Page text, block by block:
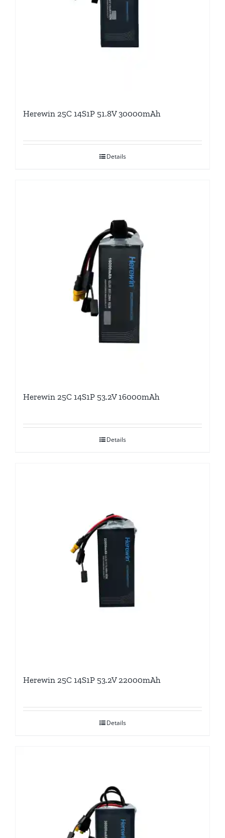
Herewin 25C 14S1P 51.8V 30000mAh
Details
Herewin 25C 14S1P 53.2V 16000mAh
Details
Herewin 25C 14S1P 53.2V 22000mAh
Details